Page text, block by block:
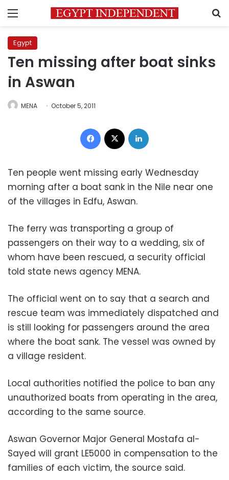
Menu
Egypt
Ten missing after boat sinks
in Aswan
MENA October 5, 2011
Facebook
Ten people went missing early Wednesday
morning after a boat sank in the Nile near one
of the villages in Edfu, Aswan.
The ferry was transporting a group of
passengers on their way to a wedding, six of
whom have been rescued, a security official
told state news agency MENA.
The official went on to say that a search and
rescue team was immediately dispatched and
is still looking for passengers around the area
where the boat sank. The vessel was owned by
a village resident.
Local authorities notified the police to ban any
unauthorized boats from operating in the area,
according to the same source.
Aswan Governor Major General Mostafa al-
Sayed will grant LE5000 in compensation to the
families of each victim, the source said.